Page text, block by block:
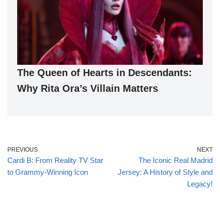
The Queen of Hearts in Descendants:
Why Rita Ora’s Villain Matters
PREVIOUS
Cardi B: From Reality TV Star
to Grammy-Winning Icon
NEXT
The Iconic Real Madrid
Jersey: A History of Style and
Legacy!